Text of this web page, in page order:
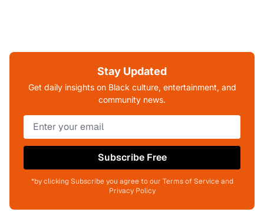
Stay Updated
Get daily insights on Black culture, entertainment, and
community news.
Subscribe Free
*by clicking Subscribe you agree to our Terms of Service and
Privacy Policy